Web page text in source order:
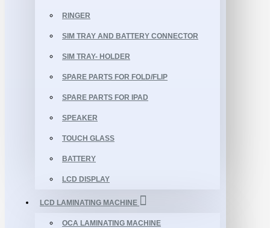
RINGER
SIM TRAY AND BATTERY CONNECTOR
SIM TRAY- HOLDER
SPARE PARTS FOR FOLD/FLIP
SPARE PARTS FOR IPAD
SPEAKER
TOUCH GLASS
BATTERY
LCD DISPLAY
LCD LAMINATING MACHINE
OCA LAMINATING MACHINE